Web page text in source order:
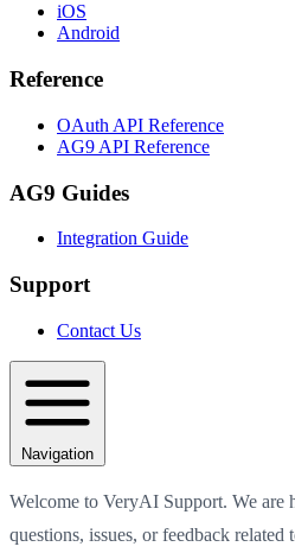
iOS
Android
Reference
OAuth API Reference
AG9 API Reference
AG9 Guides
Integration Guide
Support
Contact Us
Navigation
Welcome to VeryAI Support. We are
questions, issues, or feedback